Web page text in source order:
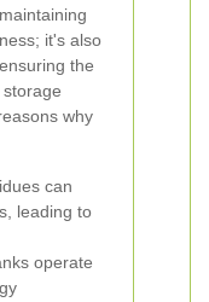
it's also
the
why
can
leading to
operate